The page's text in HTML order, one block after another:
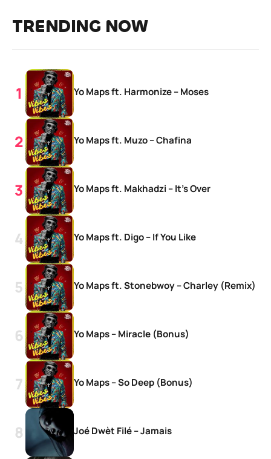
TRENDING NOW
Yo Maps ft. Harmonize – Moses
Yo Maps ft. Muzo – Chafina
Yo Maps ft. Makhadzi – It’s Over
Yo Maps ft. Digo – If You Like
Yo Maps ft. Stonebwoy – Charley (Remix)
Yo Maps – Miracle (Bonus)
Yo Maps – So Deep (Bonus)
Joé Dwèt Filé – Jamais